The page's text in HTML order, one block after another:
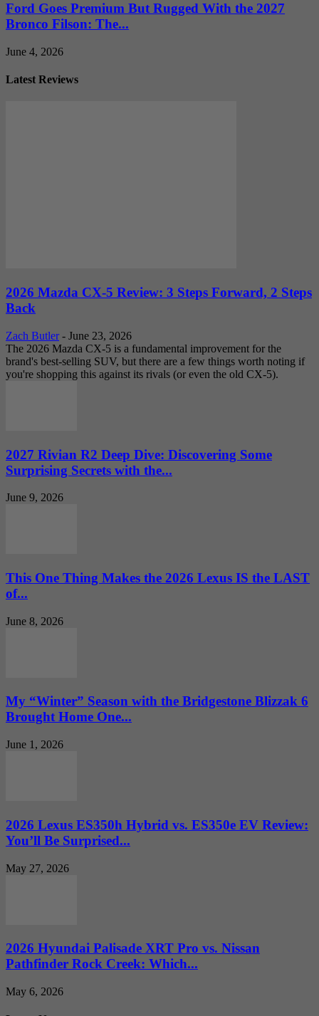
Ford Goes Premium But Rugged With the 2027
Bronco Filson: The...
June 4, 2026
Latest Reviews
2026 Mazda CX-5 Review: 3 Steps Forward, 2 Steps
Back
Zach Butler - June 23, 2026
The 2026 Mazda CX-5 is a fundamental improvement for the
brand's best-selling SUV, but there are a few things worth noting if
you're shopping this against its rivals (or even the old CX-5).
2027 Rivian R2 Deep Dive: Discovering Some
Surprising Secrets with the...
June 9, 2026
This One Thing Makes the 2026 Lexus IS the LAST
of...
June 8, 2026
My “Winter” Season with the Bridgestone Blizzak 6
Brought Home One...
June 1, 2026
2026 Lexus ES350h Hybrid vs. ES350e EV Review:
You’ll Be Surprised...
May 27, 2026
2026 Hyundai Palisade XRT Pro vs. Nissan
Pathfinder Rock Creek: Which...
May 6, 2026